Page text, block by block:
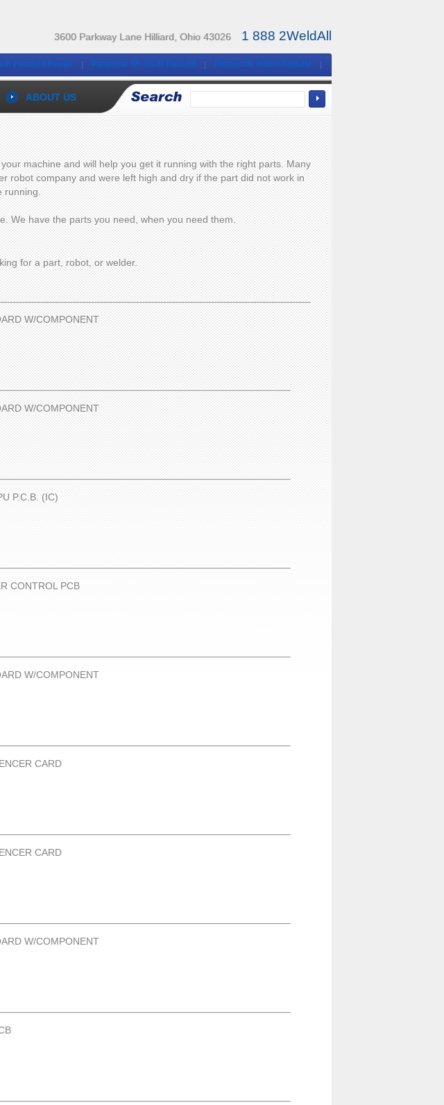
1 888 2WeldAll
3600 Parkway Lane Hilliard, Ohio 43026
Pendant Repair Panadice YA-1GJB Rebuild Panasonic Robot Rebuild
ABOUT US
machine and will help you get it running with the right parts. Many
robot company and were left high and dry if the part did not work in
We have the parts you need, when you need them.
for a part, robot, or welder.
W/COMPONENT
W/COMPONENT
P.C.B. (IC)
CONTROL PCB
W/COMPONENT
CARD
CARD
W/COMPONENT